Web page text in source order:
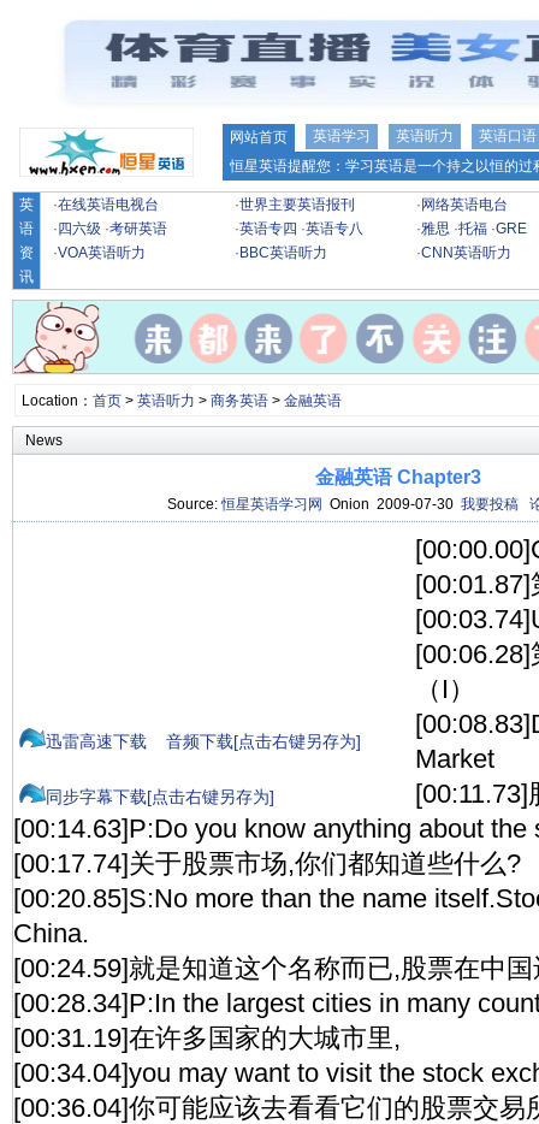
网站首页 英语学习 英语听力
英语口语
恒星英语提醒您：学习英语是一个持之以恒的
英
语
资
讯
·在线英语电视台 ·世界主要英语报刊 · 网络英语电台
· 四六级 ·考研英语 ·英语专四 ·英语专八 ·雅思 ·托福 ·GRE
·VOA英语听力 · BBC英语听力 ·CNN英语听力
Location： 首页> 英语听力 > 商务英语> 金融英语
News
金融英语 Chapter3
Source:恒星英语学习网 Onion 2009-07-30 我要投稿
迅雷高速下载 音频下载[点击右键另存为]
同步字幕下载[点击右键另存为]
（I）
Market
[00:11.73]
[00:14.63]P:Do you know anything about the
[00:17.74]关于股票市场,你们都知道些什么?
[00:20.85]S:No more than the name
China.
[00:24.59]就是知道这个名称而已,股票在中
[00:28.34]P:In the largest cities in many
[00:31.19]在许多国家的大城市里,
[00:34.04]you may want to visit the stock
[00:36.04]你可能应该去看看它们的股票交易